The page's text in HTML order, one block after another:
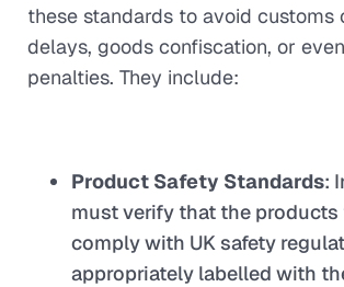
these standards to avoid customs
delays, goods confiscation, or
penalties. They include:
Product Safety Standards:
must verify that the
comply with UK safety
appropriately labelled with